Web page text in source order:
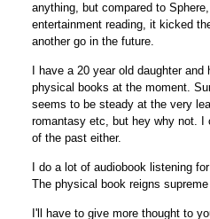
anything, but compared to
entertainment reading, it kicked
another go in the future.
I have a 20 year old daughter
physical books at the moment.
seems to be steady at the very
romantasy etc, but hey why not. I
of the past either.
I do a lot of audiobook listening
The physical book reigns
I'll have to give more thought to